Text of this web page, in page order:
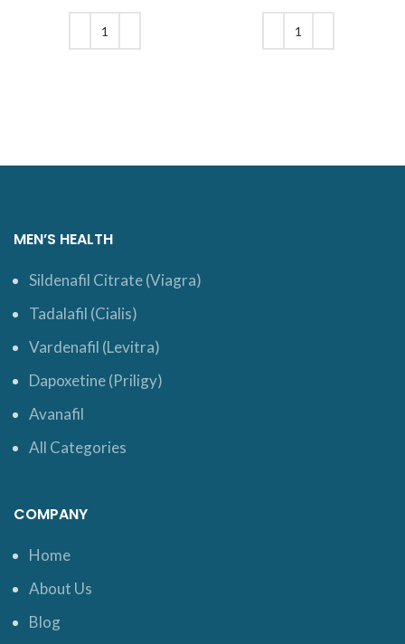
was: $22.
was: $12.
MEN’S HEALTH
Sildenafil Citrate (Viagra)
Tadalafil (Cialis)
Vardenafil (Levitra)
Dapoxetine (Priligy)
Avanafil
All Categories
COMPANY
Home
About Us
Blog